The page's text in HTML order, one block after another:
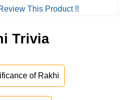
This Product !!
Trivia
of Rakhi